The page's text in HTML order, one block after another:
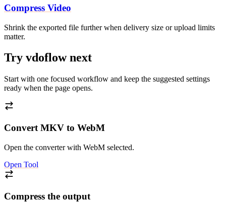
Compress Video
Shrink the exported file further when delivery size or upload limits
matter.
Try vdoflow next
Start with one focused workflow and keep the suggested settings
ready when the page opens.
Convert MKV to WebM
Open the converter with WebM selected.
Open Tool
Compress the output